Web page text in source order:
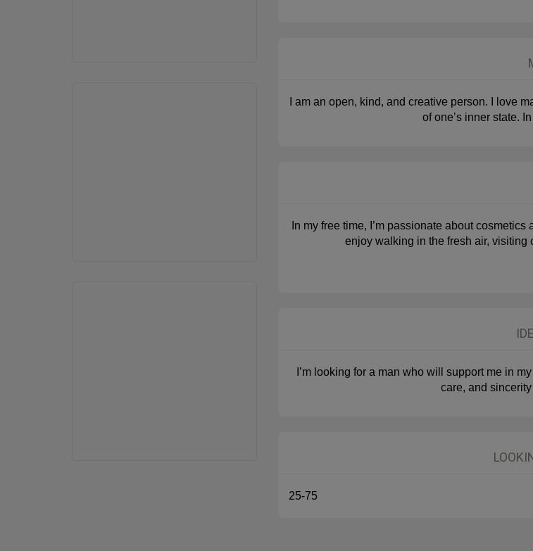
I am an open, kind, and creative person. I love
of one’s inner state.
In my free time, I’m passionate about
enjoy walking in the fresh air, visiting
I’m looking for a man who will support me in
care, and
25-75